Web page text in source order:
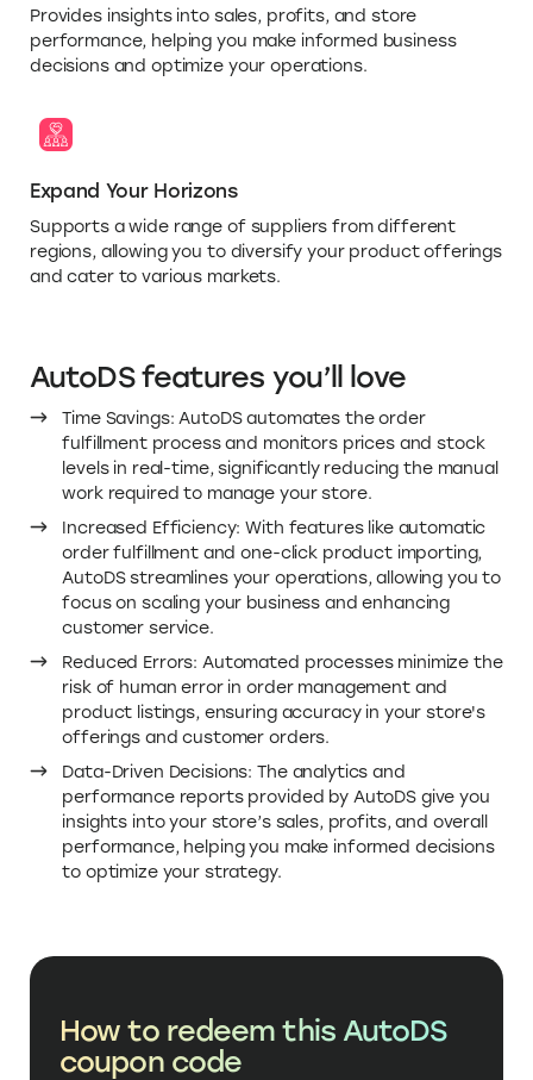
Provides insights into sales, profits, and store
performance, helping you make informed business
decisions and optimize your operations.
Expand Your Horizons
Supports a wide range of suppliers from different
regions, allowing you to diversify your product offerings
and cater to various markets.
AutoDS features you’ll love
Time Savings: AutoDS automates the order
fulfillment process and monitors prices and stock
levels in real-time, significantly reducing the manual
work required to manage your store.
Increased Efficiency: With features like automatic
order fulfillment and one-click product importing,
AutoDS streamlines your operations, allowing you to
focus on scaling your business and enhancing
customer service.
Reduced Errors: Automated processes minimize the
risk of human error in order management and
product listings, ensuring accuracy in your store's
offerings and customer orders.
Data-Driven Decisions: The analytics and
performance reports provided by AutoDS give you
insights into your store’s sales, profits, and overall
performance, helping you make informed decisions
to optimize your strategy.
How to redeem this AutoDS
coupon code